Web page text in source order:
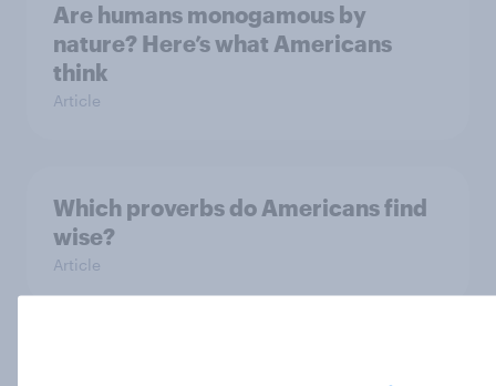
Are humans monogamous by
nature? Here’s what Americans
think
Article
Which proverbs do Americans find
wise?
Article